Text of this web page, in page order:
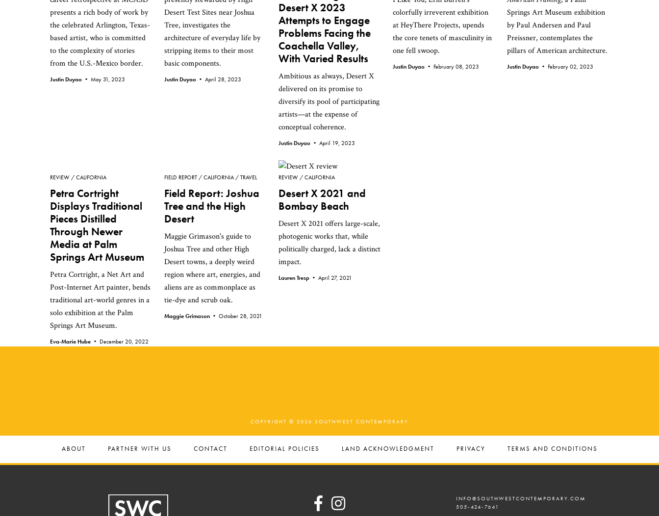
presents a rich body of work by
the celebrated Arlington, Texas-
based artist, who is committed
to the complexity of stories
from the U.S.-Mexico border.
Justin Duyao • May 31, 2023
Desert Test Sites near Joshua
Tree, investigates the
architecture of everyday life by
stripping items to their most
basic components.
Justin Duyao • April 28, 2023
Desert X 2023
Attempts to Engage
Problems Facing the
Coachella Valley,
With Varied Results
Ambitious as always, Desert X
delivered on its promise to
diversify its pool of participating
artists—at the expense of
conceptual coherence.
Justin Duyao • April 19, 2023
colorfully irreverent exhibition
at HeyThere Projects, upends
the core tenets of masculinity in
one fell swoop.
Justin Duyao • February 08, 2023
Springs Art Museum exhibition
by Paul Andersen and Paul
Preissner, contemplates the
pillars of American architecture.
Justin Duyao • February 02, 2023
REVIEW CALIFORNIA
Petra Cortright
Displays Traditional
Pieces Distilled
Through Newer
Media at Palm
Springs Art Museum
Petra Cortright, a Net Art and
Post-Internet Art painter, bends
traditional art-world genres in a
solo exhibition at the Palm
Springs Art Museum.
Eva-Marie Hube • December 20, 2022
FIELD REPORT CALIFORNIA TRAVEL
Field Report: Joshua
Tree and the High
Desert
Maggie Grimason's guide to
Joshua Tree and other High
Desert towns, a deeply weird
region where art, energies, and
aliens are as commonplace as
tie-dye and scrub oak.
Maggie Grimason • October 28, 2021
REVIEW CALIFORNIA
Desert X 2021 and
Bombay Beach
Desert X 2021 offers large-scale,
photogenic works that, while
politically charged, lack a distinct
impact.
Lauren Tresp • April 27, 2021
COPYRIGHT © 2026 SOUTHWEST CONTEMPORARY
ABOUT PARTNER WITH US CONTACT EDITORIAL POLICIES LAND ACKNOWLEDGMENT PRIVACY TERMS AND CONDITIONS
INFO@SOUTHWESTCONTEMPORARY.COM
505-424-7641